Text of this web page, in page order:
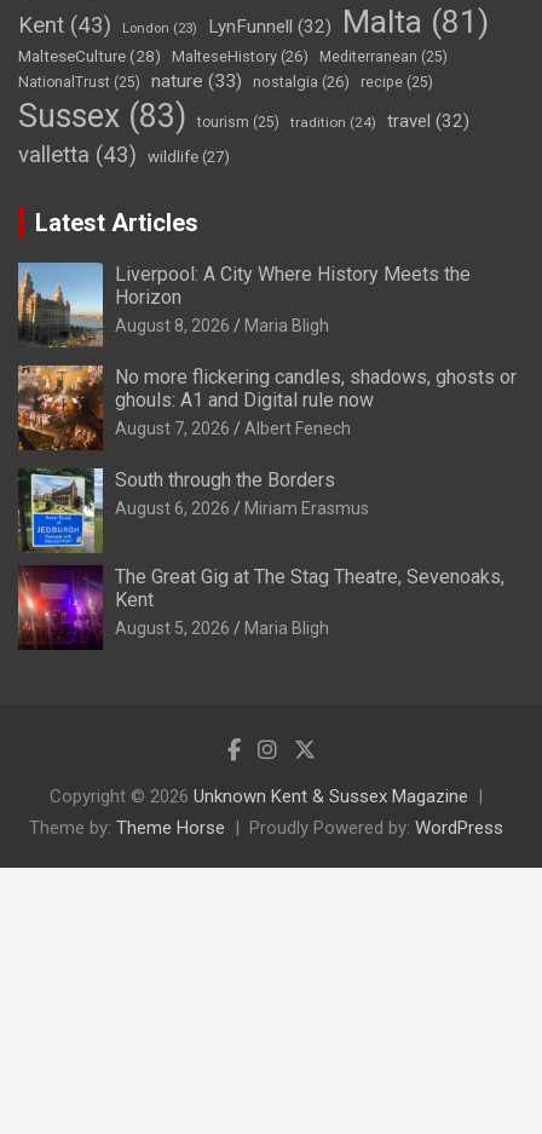
Kent (43) London (23) LynFunnell (32) Malta (81)
MalteseCulture(28) MalteseHistory (26) Mediterranean (25)
NationalTrust (25) nature (33) nostalgia (26) recipe (25)
Sussex (83) tourism (25) tradition (24) travel (32)
valletta (43) wildlife (27)
Latest Articles
Liverpool: A City Where History Meets the
Horizon
August 8, 2026 Maria Bligh
No more flickering candles, shadows, ghosts or
ghouls: A1 and Digital rule now
August 7, 2026 Albert Fenech
South through the Borders
August 6, 2026 Miriam Erasmus
The Great Gig at The Stag Theatre, Sevenoaks,
Kent
August 5, 2026 Maria Bligh
Copyright © 2026 Unknown Kent & Sussex Magazine
Theme by: Theme Horse Proudly Powered by: WordPress